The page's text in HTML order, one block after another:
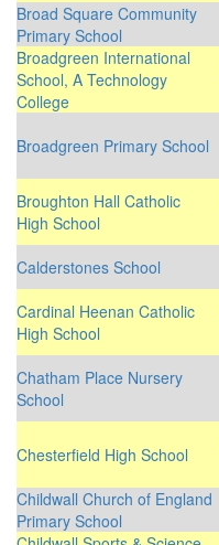
Broad Square Community
Primary School
Broadgreen International
School, A Technology
College
Broadgreen Primary School
Broughton Hall Catholic
High School
Calderstones School
Cardinal Heenan Catholic
High School
Chatham Place Nursery
School
Chesterfield High School
Childwall Church of England
Primary School